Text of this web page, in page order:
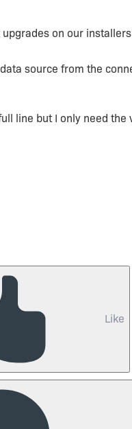
on our
source from the
line but I only need
Like